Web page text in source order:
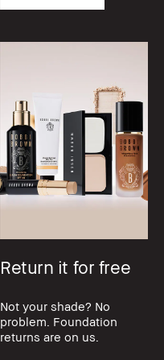
Return it for free
Not your shade? No
problem. Foundation
returns are on us.